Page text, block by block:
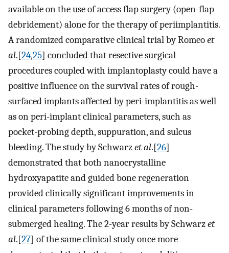
available on the use of access flap surgery (open-flap
debridement) alone for the therapy of periimplantitis.
A randomized comparative clinical trial by Romeoet
al.[24,25] concluded that resective surgical
procedures coupled with implantoplasty could have a
positive influence on the survival rates of rough-
surfaced implants affected by peri-implantitis as well
as on peri-implant clinical parameters, such as
pocket-probing depth, suppuration, and sulcus
bleeding. The study by Schwarzet al.[26]
demonstrated that both nanocrystalline
hydroxyapatite and guided bone regeneration
provided clinically significant improvements in
clinical parameters following 6 months of non-
submerged healing. The 2-year results by Schwarzet
al.[27] of the same clinical study once more